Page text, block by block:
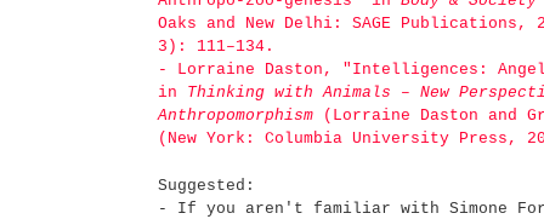
Oaks and New Delhi: SAGE
3): 111–134.
- Lorraine Daston, "Intelligences:
in Thinking with Animals – New
Anthropomorphism (Lorraine Daston and
(New York: Columbia University Press,
Suggested:
- If you aren't familiar with Simone